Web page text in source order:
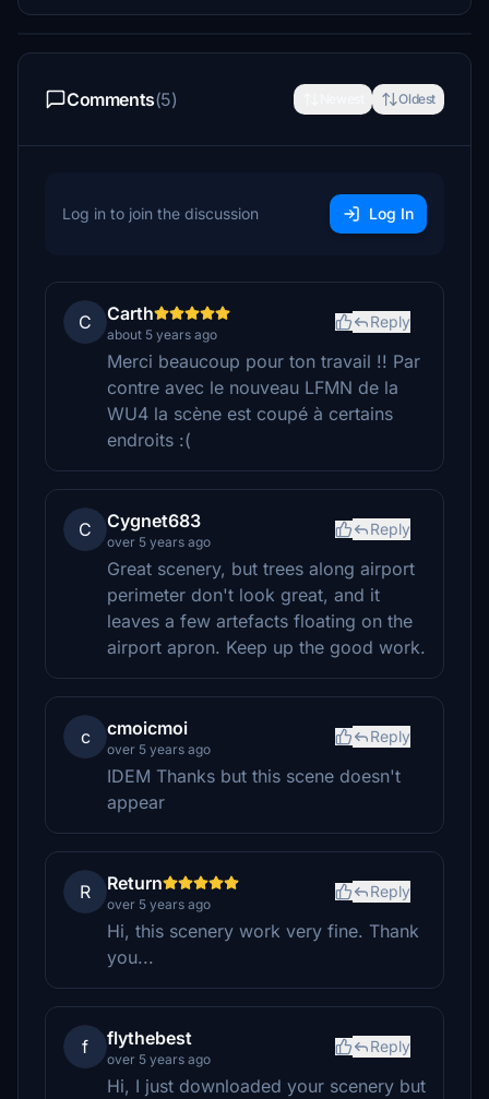
Comments(5) Oldest
Log in to join the discussion Log In
C Carth
about 5 years ago
Reply
Merci beaucoup pour ton travail !! Par
contre avec le nouveau LFMN de la
WU4 la scène est coupé à certains
endroits :(
C Cygnet683
over 5 years ago
Reply
Great scenery, but trees along airport
perimeter don't look great, and it
leaves a few artefacts floating on the
airport apron. Keep up the good work.
c cmoicmoi
over 5 years ago
Reply
IDEM Thanks but this scene doesn't
appear
R Return
over 5 years ago
Reply
Hi, this scenery work very fine. Thank
you...
f flythebest
over 5 years ago
Reply
Hi, I just downloaded your scenery but